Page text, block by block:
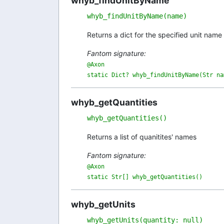
whyb_findUnitByName(name)
Returns a dict for the specified unit name
Fantom signature:
@Axon
static Dict? whyb_findUnitByName(Str
whyb_getQuantities
whyb_getQuantities()
Returns a list of quanitites' names
Fantom signature:
@Axon
static Str[] whyb_getQuantities()
whyb_getUnits
whyb_getUnits(quantity: null)